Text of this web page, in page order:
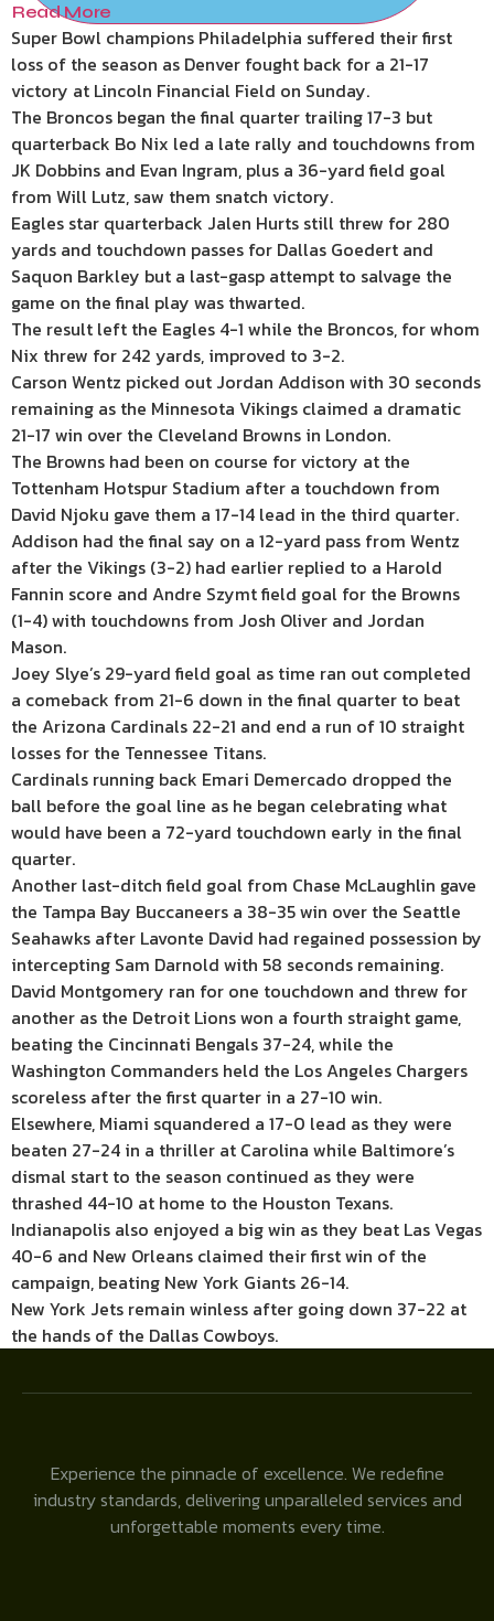
Read More
Super Bowl champions Philadelphia suffered their first
loss of the season as Denver fought back for a 21-17
victory at Lincoln Financial Field on Sunday.
The Broncos began the final quarter trailing 17-3 but
quarterback Bo Nix led a late rally and touchdowns from
JK Dobbins and Evan Ingram, plus a 36-yard field goal
from Will Lutz, saw them snatch victory.
Eagles star quarterback Jalen Hurts still threw for 280
yards and touchdown passes for Dallas Goedert and
Saquon Barkley but a last-gasp attempt to salvage the
game on the final play was thwarted.
The result left the Eagles 4-1 while the Broncos, for whom
Nix threw for 242 yards, improved to 3-2.
Carson Wentz picked out Jordan Addison with 30 seconds
remaining as the Minnesota Vikings claimed a dramatic
21-17 win over the Cleveland Browns in London.
The Browns had been on course for victory at the
Tottenham Hotspur Stadium after a touchdown from
David Njoku gave them a 17-14 lead in the third quarter.
Addison had the final say on a 12-yard pass from Wentz
after the Vikings (3-2) had earlier replied to a Harold
Fannin score and Andre Szymt field goal for the Browns
(1-4) with touchdowns from Josh Oliver and Jordan
Mason.
Joey Slye’s 29-yard field goal as time ran out completed
a comeback from 21-6 down in the final quarter to beat
the Arizona Cardinals 22-21 and end a run of 10 straight
losses for the Tennessee Titans.
Cardinals running back Emari Demercado dropped the
ball before the goal line as he began celebrating what
would have been a 72-yard touchdown early in the final
quarter.
Another last-ditch field goal from Chase McLaughlin gave
the Tampa Bay Buccaneers a 38-35 win over the Seattle
Seahawks after Lavonte David had regained possession by
intercepting Sam Darnold with 58 seconds remaining.
David Montgomery ran for one touchdown and threw for
another as the Detroit Lions won a fourth straight game,
beating the Cincinnati Bengals 37-24, while the
Washington Commanders held the Los Angeles Chargers
scoreless after the first quarter in a 27-10 win.
Elsewhere, Miami squandered a 17-0 lead as they were
beaten 27-24 in a thriller at Carolina while Baltimore’s
dismal start to the season continued as they were
thrashed 44-10 at home to the Houston Texans.
Indianapolis also enjoyed a big win as they beat Las Vegas
40-6 and New Orleans claimed their first win of the
campaign, beating New York Giants 26-14.
New York Jets remain winless after going down 37-22 at
the hands of the Dallas Cowboys.
Experience the pinnacle of excellence. We redefine
industry standards, delivering unparalleled services and
unforgettable moments every time.